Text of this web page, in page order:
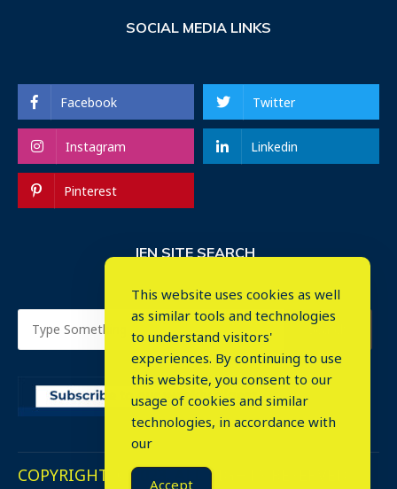
SOCIAL MEDIA LINKS
Facebook Twitter
Instagram Linkedin
Pinterest
IEN SITE SEARCH
COPYRIGHT © 2023. ALL RIGHTS RESERVED.
This website uses cookies as well
as similar tools and technologies
to understand visitors'
experiences. By continuing to use
this website, you consent to our
usage of cookies and similar
technologies, in accordance with
our
Accept